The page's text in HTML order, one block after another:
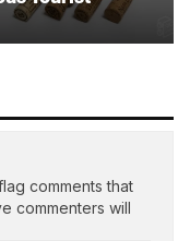
comments that
commenters will